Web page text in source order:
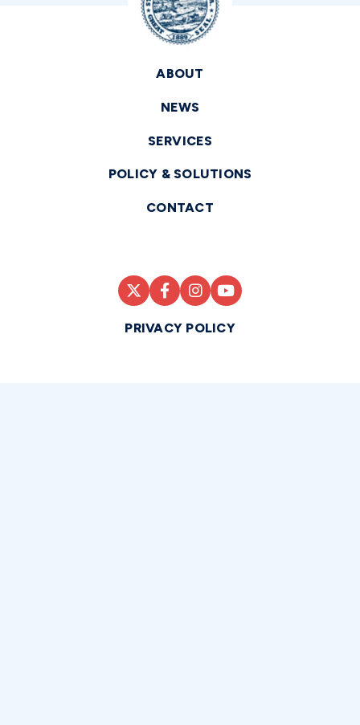
ABOUT
NEWS
SERVICES
POLICY & SOLUTIONS
CONTACT
PRIVACY POLICY